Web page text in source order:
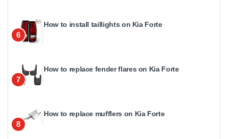
6
How to install taillights on Kia Forte
7
How to replace fender flares on Kia Forte
8
How to replace mufflers on Kia Forte